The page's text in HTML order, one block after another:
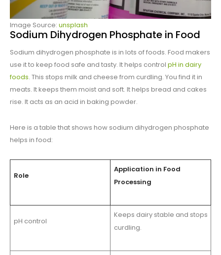
Image Source: unsplash
Sodium Dihydrogen Phosphate in Food
Sodium dihydrogen phosphate is in lots of foods. Food makers
use it to keep food safe and tasty. It helps control pH in dairy
foods. This stops milk and cheese from curdling. You find it in
meats. It keeps them moist and soft. It helps bread and cakes
rise. It acts as an acid in baking powder.
Here is a table that shows how sodium dihydrogen phosphate
helps in food:
Role
Application in Food
Processing
pH control
Keeps dairy stable and stops
curdling.